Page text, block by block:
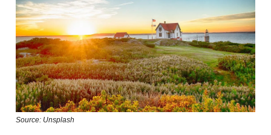
Source: Unsplash